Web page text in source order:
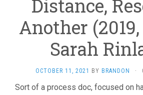
Distance,
Another
Sarah
OCTOBER 11, 2021 BY BRANDON ·
Sort of a process doc, focused on